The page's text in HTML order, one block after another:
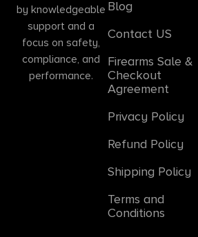
by knowledgeable
support and a
focus on safety,
compliance, and
performance.
Blog
Contact US
Firearms Sale &
Checkout
Agreement
Privacy Policy
Refund Policy
Shipping Policy
Terms and
Conditions